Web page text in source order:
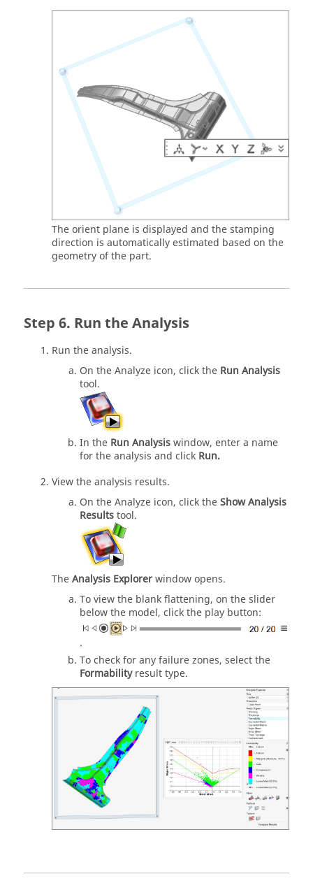
The orient plane is displayed and the stamping
direction is automatically estimated based on the
geometry of the part.
Run the Analysis
Run the analysis.
On the Analyze icon, click the Run Analysis
tool.
In the Run Analysiswindow, enter a name
for the analysis and click Run.
View the analysis results.
On the Analyze icon, click theShow Analysis
Resultstool.
TheAnalysis Explorerwindow opens.
To view the blank flattening, on the slider
below the model, click the play button:
.
To check for any failure zones, select the
Formabilityresult type.